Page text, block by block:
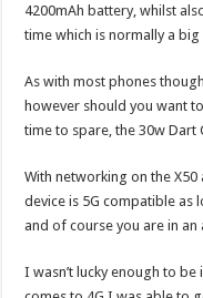
4200mAh battery, whilst
time which is normally a
As with most phones
however should you want
time to spare, the 30w
With networking on the
device is 5G compatible as
and of course you are in
I wasn’t lucky enough to